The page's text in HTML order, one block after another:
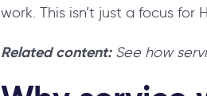
work. This isn’t just a focus for
Related content:See how